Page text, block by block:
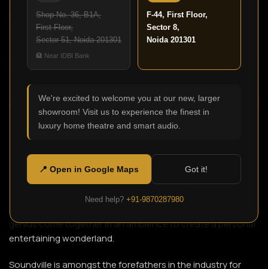
Shop No. 36, B1A,
First Floor,
Sector 51, Noida 201301
🏦 Near IDBI Bank
F-44, First Floor,
Sector 8,
Noida 201301
We're excited to welcome you at our new, larger
showroom! Visit us to experience the finest in
luxury home theatre and smart audio.
📍 Open in Google Maps Got it!
Need help? +91-9870287980
SEP
The luxury located at home became the foremost
attraction in Delhi under today’s-day fast life. Now owners
do not want to dwell in ordinary drawing rooms; rather, they
demand some immersive experiences that would rival or
surpass a cinema hall. The Home Theatre in Delhi provides
genius come together in an ambience to create a personal
entertaining wonderland.
Soundville is amongst the forefathers in the industry for